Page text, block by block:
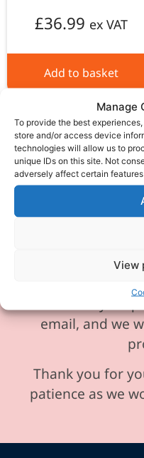
Manage
To provide the best
store and/or access device
technologies will allow us to
unique IDs on this site. Not
adversely affect certain
View
£36.99 ex VAT
Add to basket
Please be
currently
difficulties
unavailable. We
send any
email, and we
Thank you for
patience as we